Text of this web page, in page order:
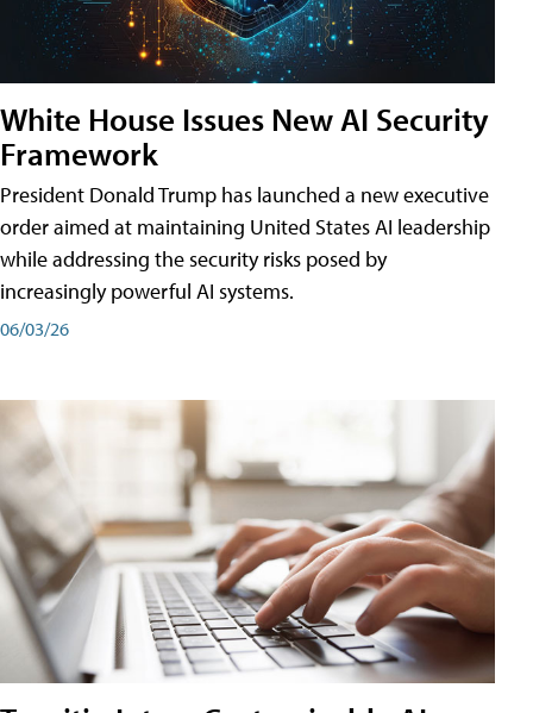
White House Issues New AI Security
Framework
President Donald Trump has launched a new executive
order aimed at maintaining United States AI leadership
while addressing the security risks posed by
increasingly powerful AI systems.
06/03/26